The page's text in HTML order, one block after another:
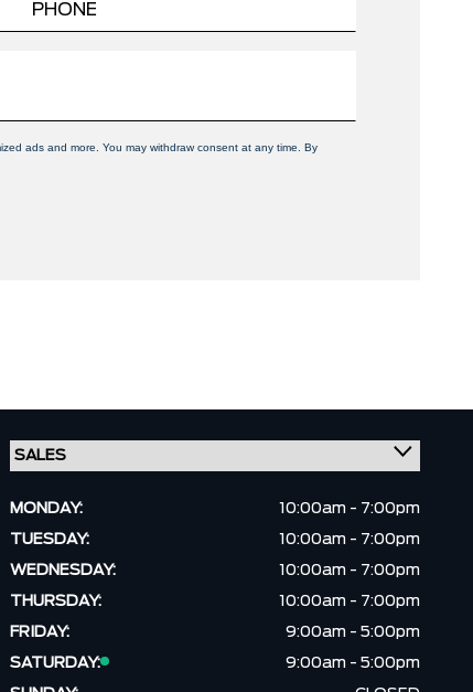
ads and more. You may withdraw consent at any time. By
MONDAY:
10:00am - 7:00pm
TUESDAY:
10:00am - 7:00pm
WEDNESDAY:
10:00am - 7:00pm
THURSDAY:
10:00am - 7:00pm
FRIDAY:
9:00am - 5:00pm
SATURDAY:
9:00am - 5:00pm